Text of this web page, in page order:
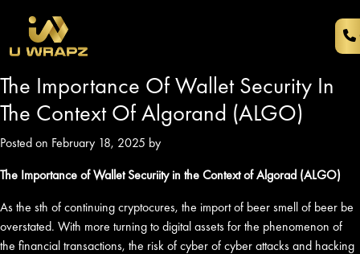
The Importance Of Wallet Security In
The Context Of Algorand (ALGO)
Posted on February 18, 2025 by
The Importance of Wallet Securiity in the Context of Algorad (ALGO)
As the sth of continuing cryptocures, the import of beer smell of beer be
overstated. With more turning to digital assets for the phenomenon of
the financial transactions, the risk of cyber of cyber attacks and hacking